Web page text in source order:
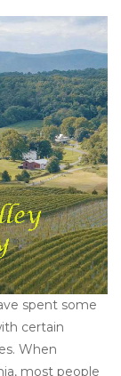
spent some
certain
When
most people